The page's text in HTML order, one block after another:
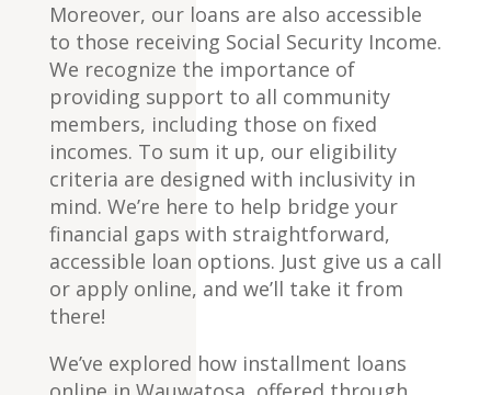
Moreover, our loans are also accessible
to those receiving Social Security Income.
We recognize the importance of
providing support to all community
members, including those on fixed
incomes. To sum it up, our eligibility
criteria are designed with inclusivity in
mind. We’re here to help bridge your
financial gaps with straightforward,
accessible loan options. Just give us a call
or apply online, and we’ll take it from
there!
We’ve explored how installment loans